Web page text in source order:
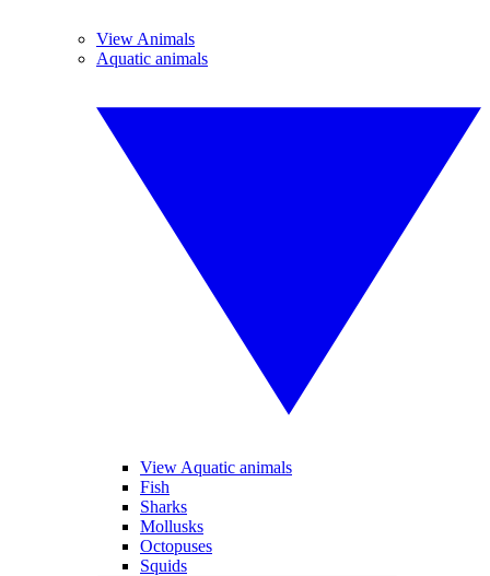
View Animals
Aquatic animals
View Aquatic animals
Fish
Sharks
Mollusks
Octopuses
Squids